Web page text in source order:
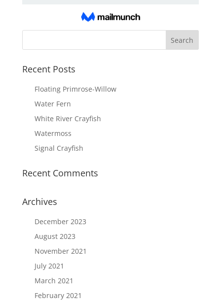
Recent Posts
Floating Primrose-Willow
Water Fern
White River Crayfish
Watermoss
Signal Crayfish
Recent Comments
Archives
December 2023
August 2023
November 2021
July 2021
March 2021
February 2021